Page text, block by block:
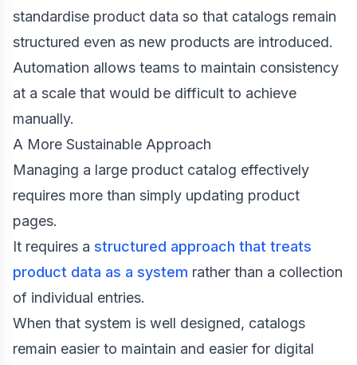
standardise product data so that catalogs remain
structured even as new products are introduced.
Automation allows teams to maintain consistency
at a scale that would be difficult to achieve
manually.
A More Sustainable Approach
Managing a large product catalog effectively
requires more than simply updating product
pages.
It requires a structured approach that treats
product data as a system rather than a collection
of individual entries.
When that system is well designed, catalogs
remain easier to maintain and easier for digital